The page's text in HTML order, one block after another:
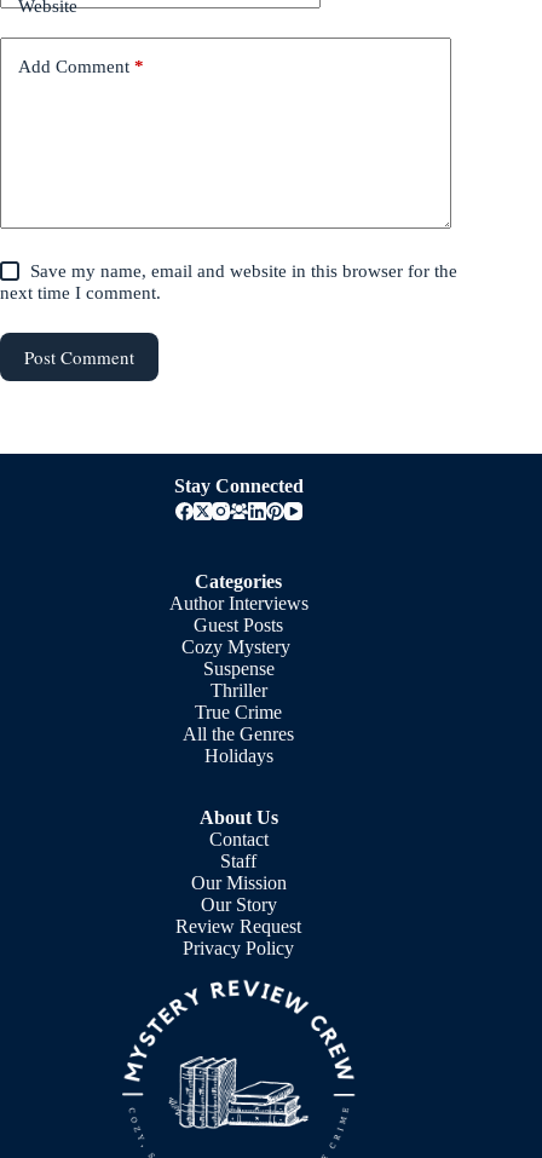
Website
Add Comment *
Save my name, email and website in this browser for the
next time I comment.
Post Comment
Stay Connected
Categories
Author Interviews
Guest Posts
Cozy Mystery
Suspense
Thriller
True Crime
All the Genres
Holidays
About Us
Contact
Staff
Our Mission
Our Story
Review Request
Privacy Policy